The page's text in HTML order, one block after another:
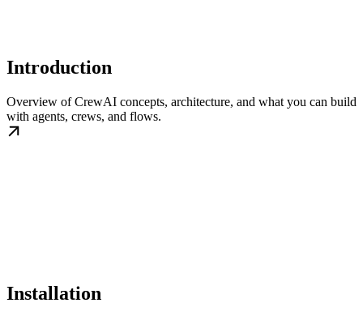
Introduction
Overview of CrewAI concepts, architecture, and what you can build
with agents, crews, and flows.
Installation